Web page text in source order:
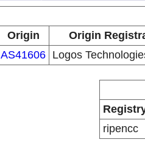
Origin
Origin
AS41606 Logos
ripencc